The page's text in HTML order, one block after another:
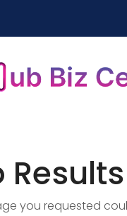
you requested